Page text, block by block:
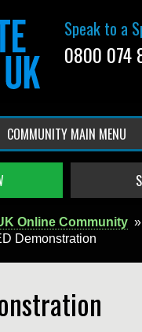
Speak to a
0800 074
COMMUNITY MAIN MENU
Online Community »
Demonstration